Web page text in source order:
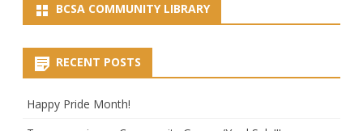
BCSA COMMUNITY LIBRARY
RECENT POSTS
Happy Pride Month!